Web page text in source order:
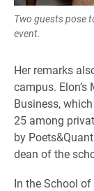
Two guests pose
event.
Her remarks
campus.
Business,
25 among
by
dean of the
In the School